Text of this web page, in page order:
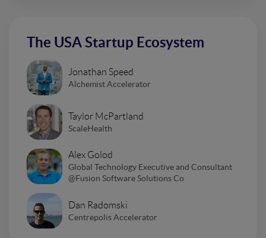
The USA Startup Ecosystem
Jonathan Speed
Alchemist Accelerator
Taylor McPartland
ScaleHealth
Alex Golod
Global Technology Executive and Consultant
@Fusion Software Solutions Co
Dan Radomski
Centrepolis Accelerator